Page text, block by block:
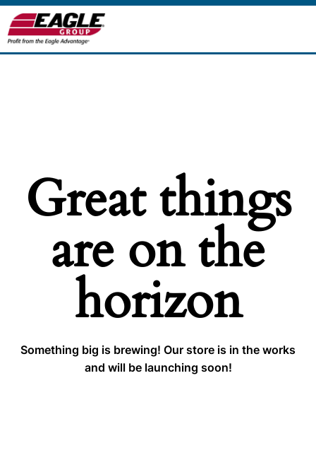
Great things
are on the
horizon
Something big is brewing! Our store is in the works
and will be launching soon!